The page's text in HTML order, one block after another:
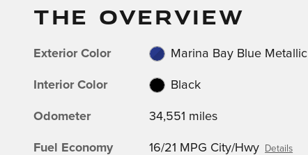
THE OVERVIEW
Exterior Color Marina Bay Blue Metallic
Interior Color Black
Odometer 34,551 miles
Fuel Economy 16/21 MPG City/Hwy Details